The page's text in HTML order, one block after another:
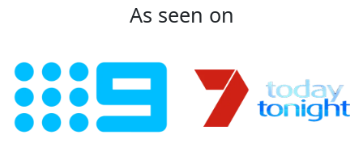
As seen on